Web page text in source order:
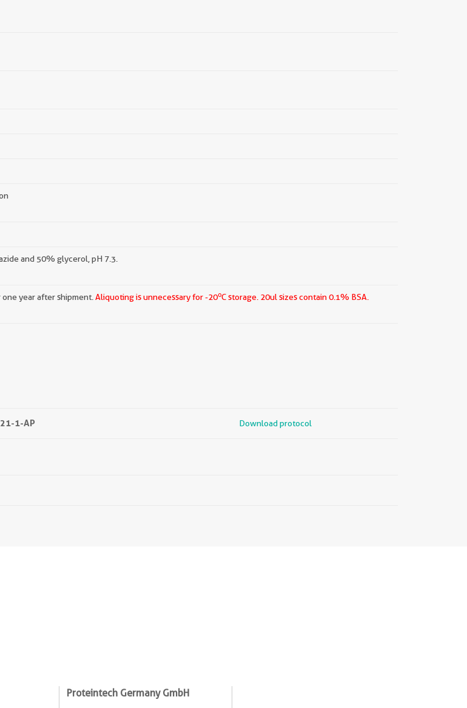
and 50% glycerol, pH 7.3.
year after shipment. Aliquoting is unnecessary for -20oC storage. 20ul sizes contain 0.1% BSA.
1-AP Download protocol
Proteintech Germany GmbH